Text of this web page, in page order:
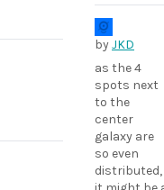
byJKD
as the 4
spots next
to the
center
galaxy are
so even
distributed,